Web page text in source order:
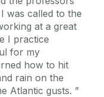
was called to the
at a great
I practice
for my
how to hit
rain on the
Atlantic gusts.